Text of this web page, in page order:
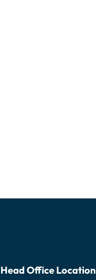
Head Office Location